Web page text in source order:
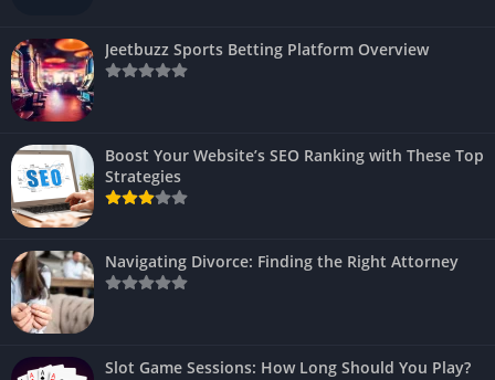
Jeetbuzz Sports Betting Platform Overview
Boost Your Website’s SEO Ranking with These Top
Strategies
Navigating Divorce: Finding the Right Attorney
Slot Game Sessions: How Long Should You Play?